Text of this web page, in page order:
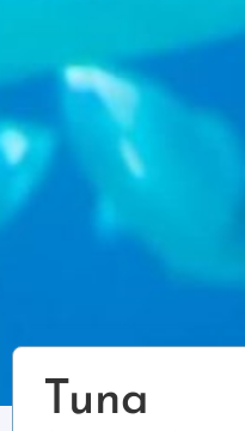
Tuna